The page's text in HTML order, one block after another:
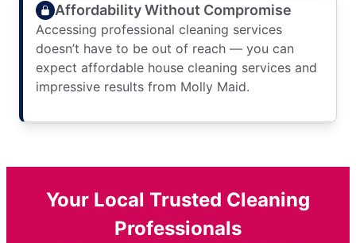
Affordability Without Compromise
Accessing professional cleaning services
doesn’t have to be out of reach — you can
expect affordable house cleaning services and
impressive results from Molly Maid.
Your Local Trusted Cleaning
Professionals